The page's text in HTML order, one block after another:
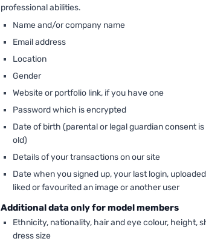
professional abilities.
Name and/or company name
Email address
Location
Gender
Website or portfolio link, if you have one
Password which is encrypted
Date of birth (parental or legal guardian consent
old)
Details of your transactions on our site
Date when you signed up, your last login,
liked or favourited an image or another user
Additional data only for model members
Ethnicity, nationality, hair and eye colour, height,
dress size